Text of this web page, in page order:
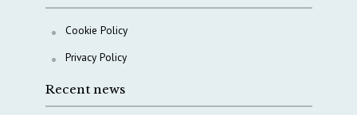
Cookie Policy
Privacy Policy
Recent news